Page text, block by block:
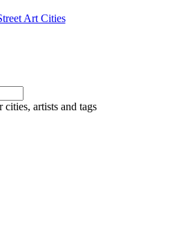
Art Cities
cities, artists and tags